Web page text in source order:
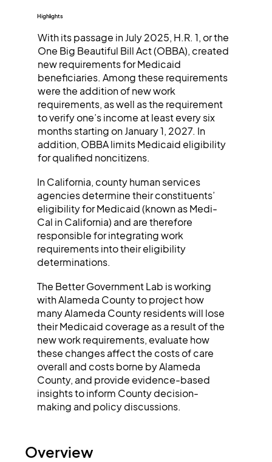
Highlights
With its passage in July 2025, H.R. 1, or the
One Big Beautiful Bill Act (OBBA), created
new requirements for Medicaid
beneficiaries. Among these requirements
were the addition of new work
requirements, as well as the requirement
to verify one’s income at least every six
months starting on January 1, 2027. In
addition, OBBA limits Medicaid eligibility
for qualified noncitizens.
In California, county human services
agencies determine their constituents’
eligibility for Medicaid (known as Medi-
Cal in California) and are therefore
responsible for integrating work
requirements into their eligibility
determinations.
The Better Government Lab is working
with Alameda County to project how
many Alameda County residents will lose
their Medicaid coverage as a result of the
new work requirements, evaluate how
these changes affect the costs of care
overall and costs borne by Alameda
County, and provide evidence-based
insights to inform County decision-
making and policy discussions.
Overview